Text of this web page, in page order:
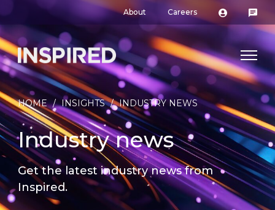
About Careers
HOME / INSIGHTS / INDUSTRY NEWS
Industry news
Get the latest industry news from
Inspired.